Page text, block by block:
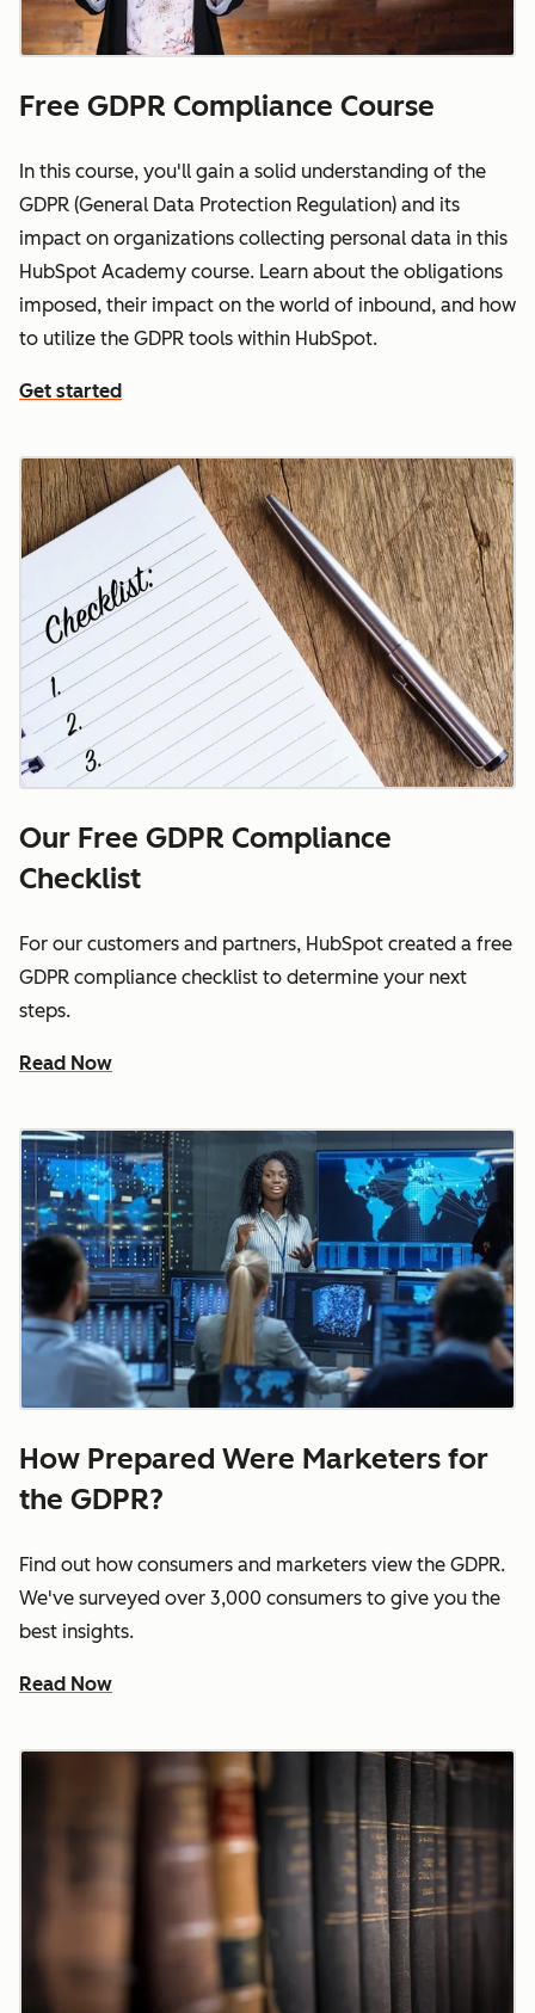
Free GDPR Compliance Course
In this course, you'll gain a solid understanding of the
GDPR (General Data Protection Regulation) and its
impact on organizations collecting personal data in this
HubSpot Academy course. Learn about the obligations
imposed, their impact on the world of inbound, and how
to utilize the GDPR tools within HubSpot.
Get started
Our Free GDPR Compliance
Checklist
For our customers and partners, HubSpot created a free
GDPR compliance checklist to determine your next
steps.
Read Now
How Prepared Were Marketers for
the GDPR?
Find out how consumers and marketers view the GDPR.
We've surveyed over 3,000 consumers to give you the
best insights.
Read Now